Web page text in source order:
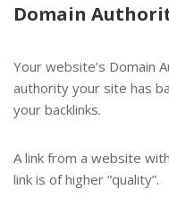
Domain
Your website’s Domain
authority your site has
your backlinks.
A link from a website
link is of higher “quality”.